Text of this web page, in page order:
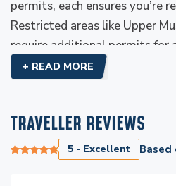
permits, each ensures you’re
Restricted areas like Upper
require additional permits for
as Everest Luxury Holidays
Travel insurance covering
must for safety. Pack lightly
will define your comfort. With
+ READ MORE
TRAVELLER REVIEWS
5 - Excellent Based